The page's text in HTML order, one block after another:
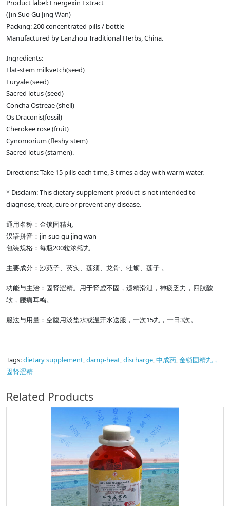
Product label: Energexin Extract
(Jin Suo Gu Jing Wan)
Packing: 200 concentrated pills / bottle
Manufactured by Lanzhou Traditional Herbs, China.
Ingredients:
Flat-stem milkvetch(seed)
Euryale (seed)
Sacred lotus (seed)
Concha Ostreae (shell)
Os Draconis(fossil)
Cherokee rose (fruit)
Cynomorium (fleshy stem)
Sacred lotus (stamen).
Directions: Take 15 pills each time, 3 times a day with warm water.
* Disclaim: This dietary supplement product is not intended to
diagnose, treat, cure or prevent any disease.
通用名称：金锁固精丸
汉语拼音：jin suo gu jing wan
包装规格：每瓶200粒浓缩丸
主要成分：沙苑子、芡实、莲须、龙骨、牡蛎、莲子 。
功能与主治：固肾涩精。用于肾虚不固，遗精滑泄，神疲乏力，四肢酸
软，腰痛耳鸣。
服法与用量：空腹用淡盐水或温开水送服，一次15丸，一日3次。
Tags:dietary supplement,damp-heat,discharge,中成药,金锁固精丸，
固肾涩精
Related Products